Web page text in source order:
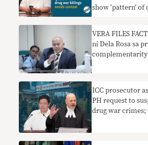
show ‘pattern’
VERA FILES
ni Dela Rosa sa
complementarity
ICC prosecutor
PH request to
drug war crimes;